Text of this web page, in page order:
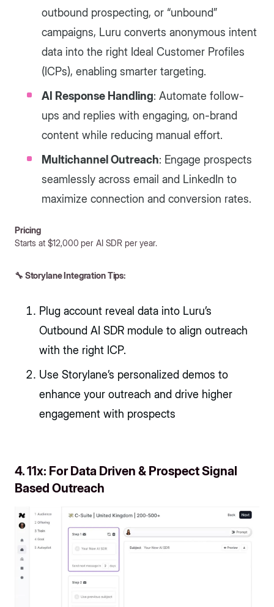
outbound prospecting, or “unbound”
campaigns, Luru converts anonymous intent
data into the right Ideal Customer Profiles
(ICPs), enabling smarter targeting.
AI Response Handling: Automate follow-
ups and replies with engaging, on-brand
content while reducing manual effort.
Multichannel Outreach: Engage prospects
seamlessly across email and LinkedIn to
maximize connection and conversion rates.
Pricing
Starts at $12,000 per AI SDR per year.
🔧 Storylane Integration Tips:
Plug account reveal data into Luru’s
Outbound AI SDR module to align outreach
with the right ICP.
Use Storylane’s personalized demos to
enhance your outreach and drive higher
engagement with prospects
4. 11x: For Data Driven & Prospect Signal
Based Outreach